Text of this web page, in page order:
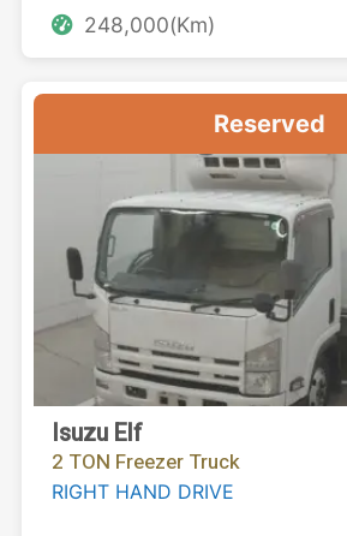
248,000(Km)
Reserved
Isuzu Elf
2 TON Freezer Truck
RIGHT HAND DRIVE